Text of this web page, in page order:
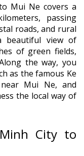
Mui Ne covers a
passing
roads, and rural
beautiful view of
of green fields,
the way, you
as the famous Ke
Mui Ne, and
the local way of
City to